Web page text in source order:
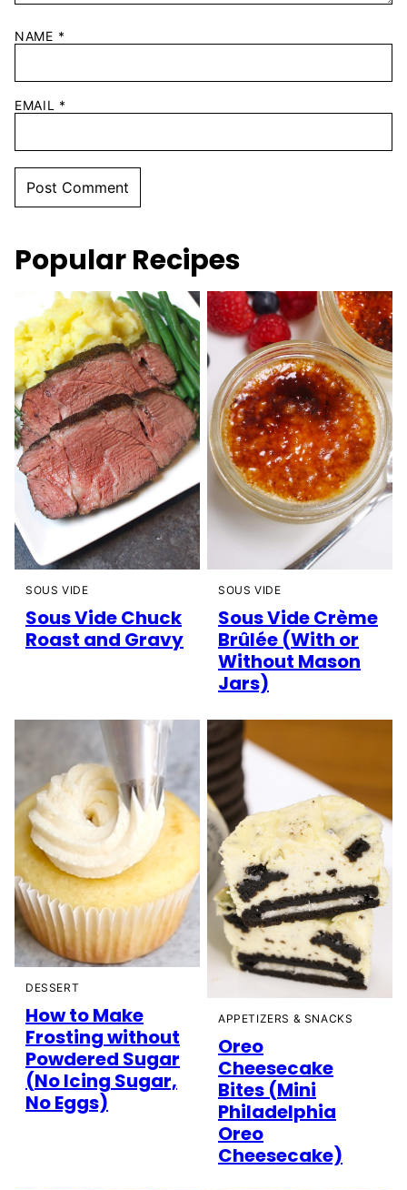
NAME *
EMAIL *
Popular Recipes
SOUS VIDE
Sous Vide Chuck
Roast and Gravy
SOUS VIDE
Sous Vide Crème
Brûlée (With or
Without Mason
Jars)
DESSERT
How to Make
Frosting without
Powdered Sugar
(No Icing Sugar,
No Eggs)
APPETIZERS & SNACKS
Oreo
Cheesecake
Bites (Mini
Philadelphia
Oreo
Cheesecake)